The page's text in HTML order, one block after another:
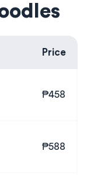
Price
₱458
₱588